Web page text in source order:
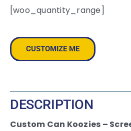
[woo_quantity_range]
CUSTOMIZE ME
DESCRIPTION
Custom Can Koozies –